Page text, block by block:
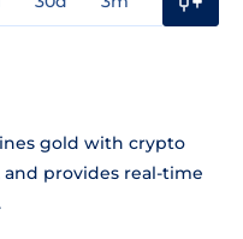
gold with crypto
and provides real-time